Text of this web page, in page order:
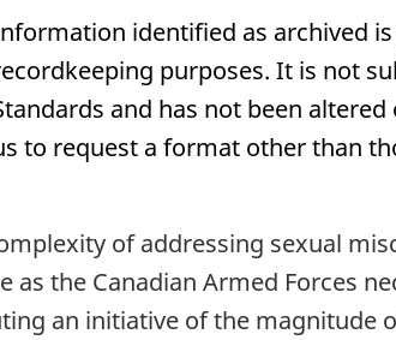
identified as archived
purposes. It is not
and has not been
to request a format other than
of addressing sexual
as the Canadian Armed Forces
an initiative of the magnitude